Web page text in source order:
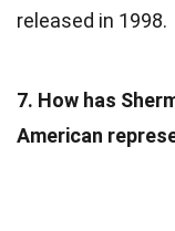
released in 1998.
7. How has
American